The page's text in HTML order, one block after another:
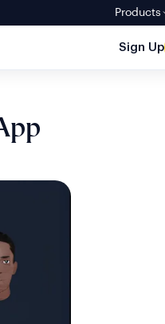
Products
Sign Up